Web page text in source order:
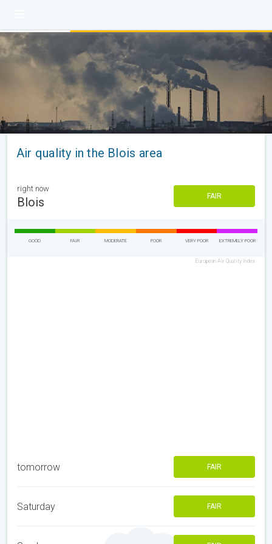
Air quality in the Blois area
right now
Blois FAIR
GOOD FAIR MODERATE POOR VERY POOR EXTREMELY POOR
European Air Quality Index
tomorrow FAIR
Saturday FAIR